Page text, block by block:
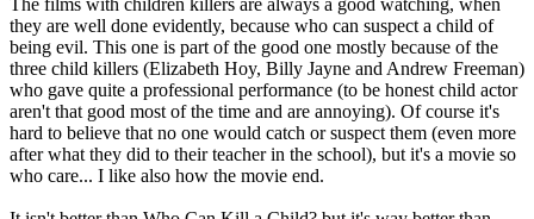
The films with children killers are always a good watching, when
they are well done evidently, because who can suspect a child of
being evil. This one is part of the good one mostly because of the
three child killers (Elizabeth Hoy, Billy Jayne and Andrew Freeman)
who gave quite a professional performance (to be honest child actor
aren't that good most of the time and are annoying). Of course it's
hard to believe that no one would catch or suspect them (even more
after what they did to their teacher in the school), but it's a movie so
who care... I like also how the movie end.